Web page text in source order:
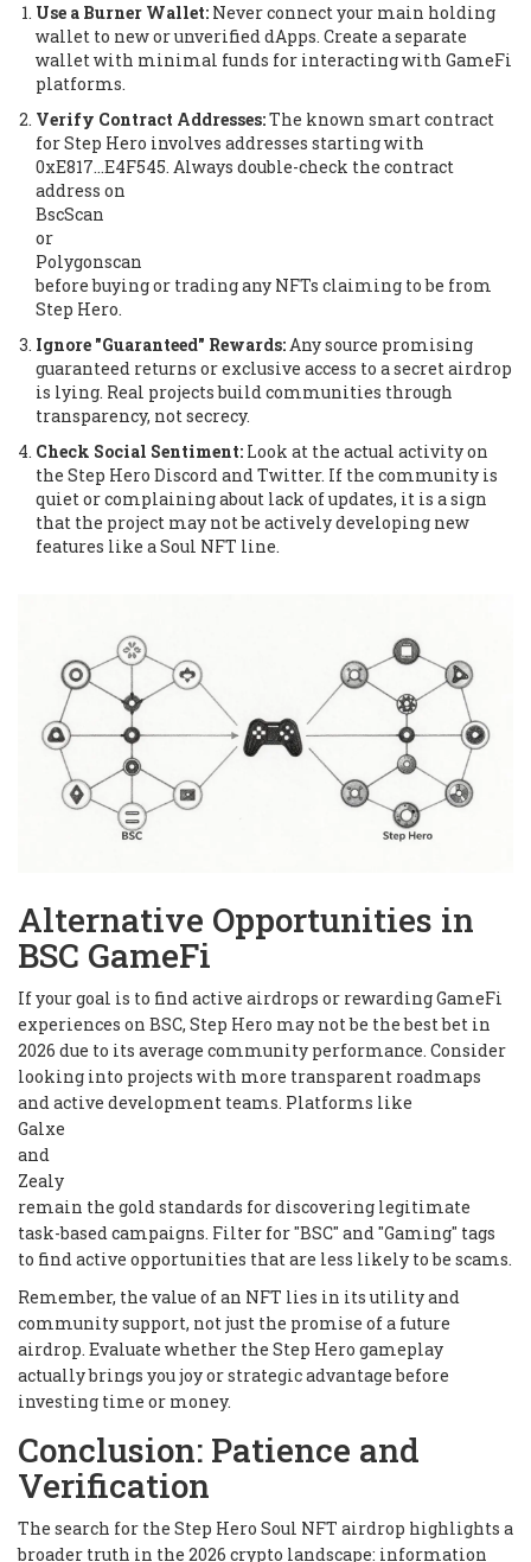
Use a Burner Wallet: Never connect your main holding
wallet to new or unverified dApps. Create a separate
wallet with minimal funds for interacting with GameFi
platforms.
Verify Contract Addresses:The known smart contract
for Step Hero involves addresses starting with
0xE817...E4F545. Always double-check the contract
address on
BscScan
or
Polygonscan
before buying or trading any NFTs claiming to be from
Step Hero.
Ignore "Guaranteed" Rewards:Any source promising
guaranteed returns or exclusive access to a secret airdrop
is lying. Real projects build communities through
transparency, not secrecy.
Check Social Sentiment: Look at the actual activity on
the Step Hero Discord and Twitter. If the community is
quiet or complaining about lack of updates, it is a sign
that the project may not be actively developing new
features like a Soul NFT line.
Alternative Opportunities in
BSC GameFi
If your goal is to find active airdrops or rewarding GameFi
experiences on BSC, Step Hero may not be the best bet in
2026 due to its average community performance. Consider
looking into projects with more transparent roadmaps
and active development teams. Platforms like
Galxe
and
Zealy
remain the gold standards for discovering legitimate
task-based campaigns. Filter for "BSC" and "Gaming" tags
to find active opportunities that are less likely to be scams.
Remember, the value of an NFT lies in its utility and
community support, not just the promise of a future
airdrop. Evaluate whether the Step Hero gameplay
actually brings you joy or strategic advantage before
investing time or money.
Conclusion: Patience and
Verification
The search for the Step Hero Soul NFT airdrop highlights a
broader truth in the 2026 crypto landscape: information